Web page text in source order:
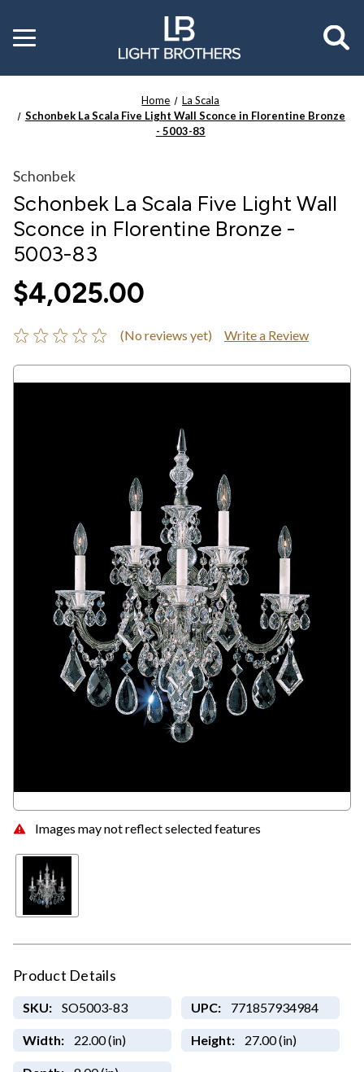
Toggle
menu
Home
La Scala
Schonbek La Scala Five Light Wall Sconce in Florentine Bronze
- 5003-83
Images may not reflect selected features
Schonbek
Schonbek La Scala Five Light Wall
Sconce in Florentine Bronze -
5003-83
$4,025.00
(No reviews yet) Write a Review
Product Details
SKU: SO5003-83 UPC: 771857934984
Width: 22.00 (in) Height: 27.00 (in)